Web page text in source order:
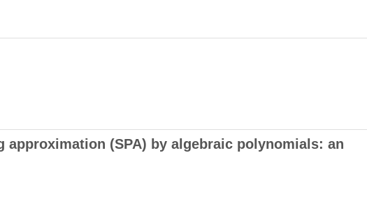
(SPA) by algebraic polynomials: an